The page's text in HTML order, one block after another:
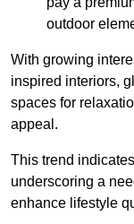
outdoor
With growing
inspired interiors,
spaces for
appeal.
This trend
underscoring a
enhance lifestyle